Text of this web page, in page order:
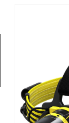
Tools
Stainless
Steel
Tools